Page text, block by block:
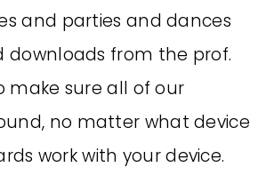
and parties and dances
downloads from the prof.
make sure all of our
no matter what device
work with your device.